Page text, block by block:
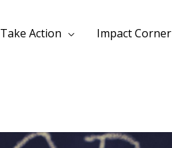
Take Action Impact Corner